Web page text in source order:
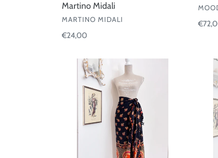
Martino Midali
VENDOR
MARTINO MIDALI
Regular
€24,00
elefant
Pareo
righe